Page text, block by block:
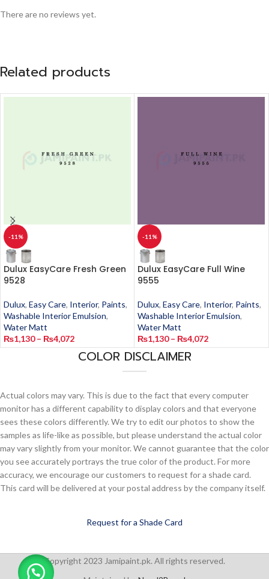
There are no reviews yet.
Related products
-11%
Dulux EasyCare Fresh Green
9528
Dulux, Easy Care, Interior, Paints,
Washable Interior Emulsion,
Water Matt
₨1,130 – ₨4,072
-11%
Dulux EasyCare Full Wine
9555
Dulux, Easy Care, Interior, Paints,
Washable Interior Emulsion,
Water Matt
₨1,130 – ₨4,072
COLOR DISCLAIMER
Actual colors may vary. This is due to the fact that every computer
monitor has a different capability to display colors and that everyone
sees these colors differently. We try to edit our photos to show the
samples as life-like as possible, but please understand the actual color
may vary slightly from your monitor. We cannot guarantee that the color
you see accurately portrays the true color of the product. For more
accuracy, we encourage our customers to request for a shade card.
This card will be delivered at your postal address by the company itself.
Request for a Shade Card
Copyright 2023 Jamipaint.pk. All rights reserved.